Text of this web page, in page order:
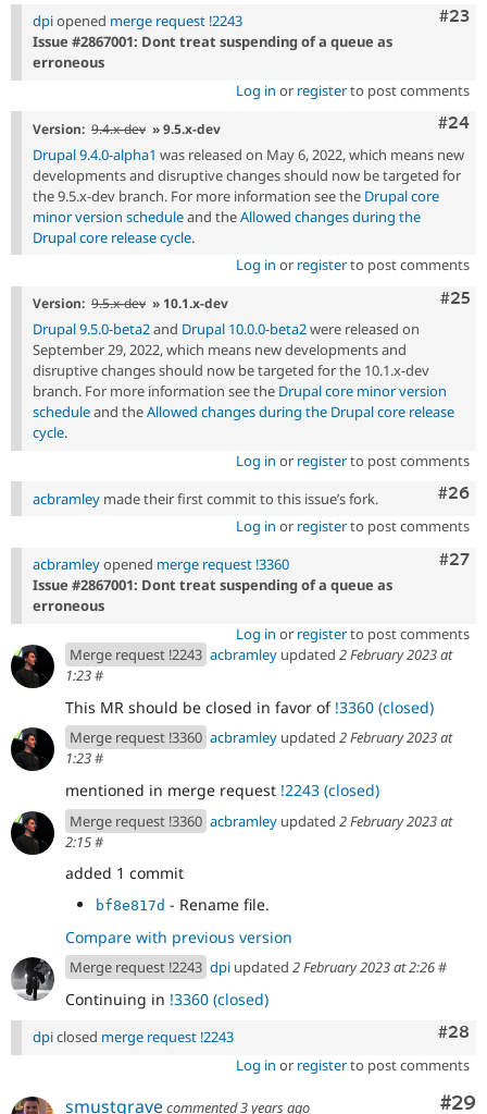
#23
dpiopened merge request !2243
Issue #2867001: Dont treat suspending of a queue as
erroneous
Log in or registerto post comments
#24
Version: 9.4.x-dev » 9.5.x-dev
Drupal 9.4.0-alpha1 was released on May 6, 2022, which means new
developments and disruptive changes should now be targeted for
the 9.5.x-dev branch. For more information see the Drupal core
minor version scheduleand theAllowed changes during the
Drupal core release cycle.
Log in or registerto post comments
#25
Version: 9.5.x-dev » 10.1.x-dev
Drupal 9.5.0-beta2and Drupal 10.0.0-beta2were released on
September 29, 2022, which means new developments and
disruptive changes should now be targeted for the 10.1.x-dev
branch. For more information see the Drupal core minor version
scheduleand theAllowed changes during the Drupal core release
cycle.
Log in or registerto post comments
#26
acbramley made their first commit to this issue’s fork.
Log in or registerto post comments
#27
acbramleyopened merge request !3360
Issue #2867001: Dont treat suspending of a queue as
erroneous
Log in or registerto post comments
Merge request !2243 acbramley updated 2 February 2023 at
1:23#
This MR should be closed in favor of !3360 (closed)
Merge request !3360 acbramley updated 2 February 2023 at
1:23#
mentioned in merge request !2243 (closed)
Merge request !3360 acbramley updated 2 February 2023 at
2:15#
added 1 commit
bf8e817d - Rename file.
Compare with previous version
Merge request !2243 dpi updated 2 February 2023 at 2:26#
Continuing in !3360 (closed)
#28
dpiclosed merge request !2243
Log in or registerto post comments
#29
smustgravecommented3 years ago